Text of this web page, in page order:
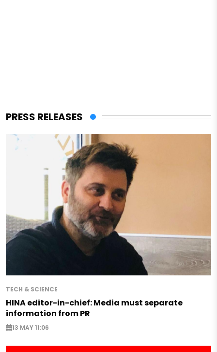
PRESS RELEASES
TECH & SCIENCE
HINA editor-in-chief: Media must separate
information from PR
13 MAY 11:06